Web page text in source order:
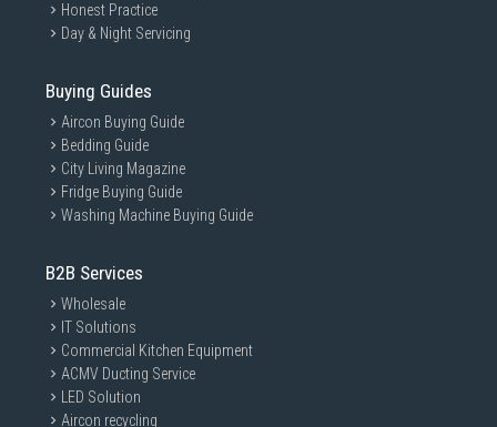
Honest Practice
Day & Night Servicing
Buying Guides
Aircon Buying Guide
Bedding Guide
City Living Magazine
Fridge Buying Guide
Washing Machine Buying Guide
B2B Services
Wholesale
IT Solutions
Commercial Kitchen Equipment
ACMV Ducting Service
LED Solution
Aircon recycling